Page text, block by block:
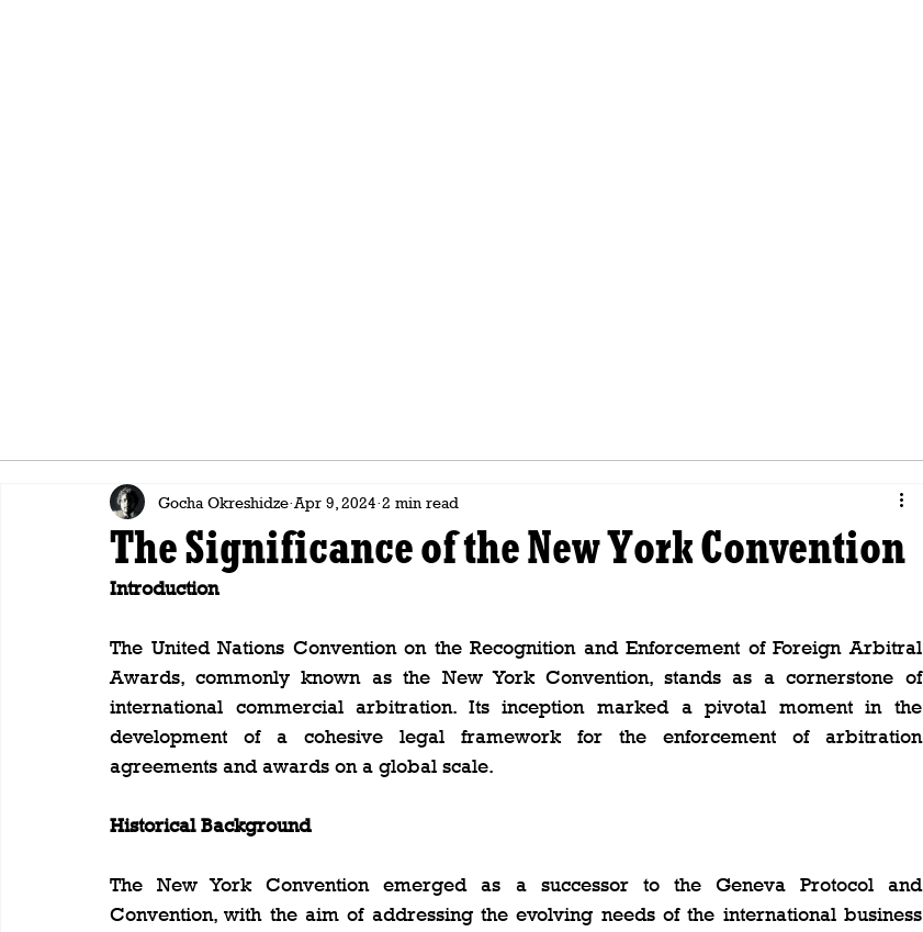
The Significance of the New York Convention
Gocha Okreshidze Apr 9, 2024 2 min read
Introduction
The United Nations Convention on the Recognition and Enforcement of Foreign Arbitral
Awards, commonly known as the New York Convention, stands as a cornerstone of
international commercial arbitration. Its inception marked a pivotal moment in the
development of a cohesive legal framework for the enforcement of arbitration
agreements and awards on a global scale.
Historical Background
The New York Convention emerged as a successor to the Geneva Protocol and
Convention, with the aim of addressing the evolving needs of the international business